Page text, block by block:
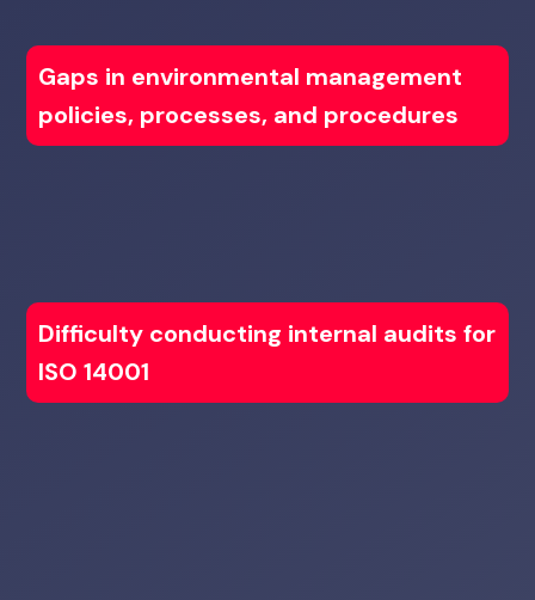
Gaps in environmental management
policies, processes, and procedures
Difficulty conducting internal audits for
ISO 14001